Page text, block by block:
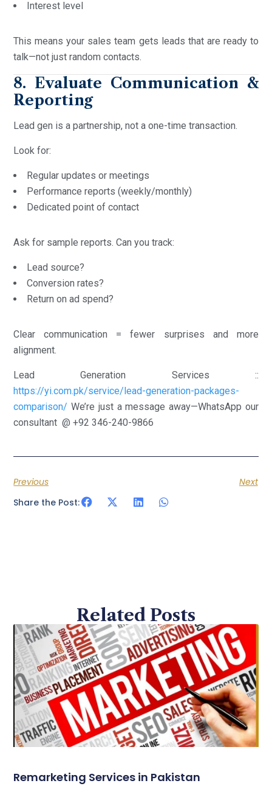
Interest level
This means your sales team gets leads that are ready to
talk—not just random contacts.
8. Evaluate Communication &
Reporting
Lead gen is a partnership, not a one-time transaction.
Look for:
Regular updates or meetings
Performance reports (weekly/monthly)
Dedicated point of contact
Ask for sample reports. Can you track:
Lead source?
Conversion rates?
Return on ad spend?
Clear communication = fewer surprises and more
alignment.
Lead Generation Services ::
https://yi.com.pk/service/lead-generation-packages-
comparison/ We’re just a message away—WhatsApp our
consultant @ +92 346-240-9866
Previous
Next
Share the Post:
Related Posts
Remarketing Services in Pakistan